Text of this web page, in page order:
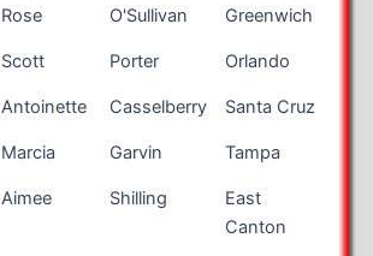
Rose O'Sullivan Greenwich
Scott Porter Orlando
Antoinette Casselberry Santa Cruz
Marcia Garvin Tampa
Aimee Shilling
East
Canton